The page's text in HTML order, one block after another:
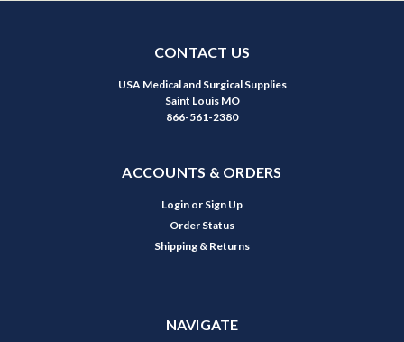
CONTACT US
USA Medical and Surgical Supplies
Saint Louis MO
866-561-2380
ACCOUNTS & ORDERS
Login or Sign Up
Order Status
Shipping & Returns
NAVIGATE